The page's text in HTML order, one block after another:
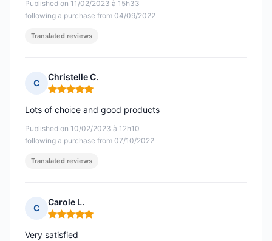
Published on 11/02/2023 à 15h33
following a purchase from 04/09/2022
Translated reviews
C
Christelle C.
Rating: 5 out of 5
Published on 10/02/2023 à 12h10
following a purchase from 07/10/2022
Lots of choice and good products
Translated reviews
C
Carole L.
Rating: 5 out of 5
Very satisfied